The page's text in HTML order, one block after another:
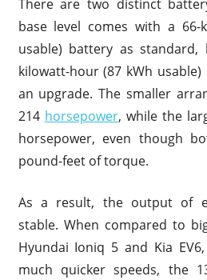
There are two distinct
base level comes with a 66-
usable) battery as
kilowatt-hour (87 kWh
an upgrade. The smaller
214 horsepower, while the
horsepower, even though
pound-feet of torque.
As a result, the output of
stable. When compared to
Hyundai Ioniq 5 and Kia
much quicker speeds, the